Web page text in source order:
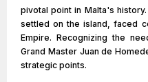
pivotal point in Malta's
settled on the island, faced
Empire. Recognizing the
Grand Master Juan de
strategic points.